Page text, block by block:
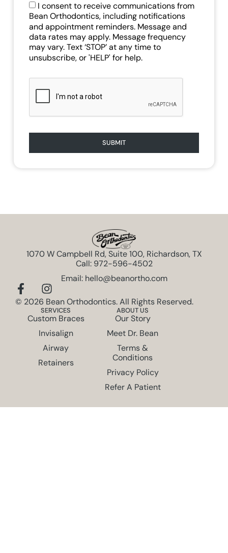
I consent to receive communications from
Bean Orthodontics, including notifications
and appointment reminders. Message and
data rates may apply. Message frequency
may vary. Text ‘STOP’ at any time to
unsubscribe, or 'HELP' for help.
SUBMIT
1070 W Campbell Rd, Suite 100, Richardson, TX
Call: 972-596-4502
Email: hello@beanortho.com
© 2026 Bean Orthodontics. All Rights Reserved.
SERVICES
Custom Braces
Invisalign
Airway
Retainers
ABOUT US
Our Story
Meet Dr. Bean
Terms &
Conditions
Privacy Policy
Refer A Patient